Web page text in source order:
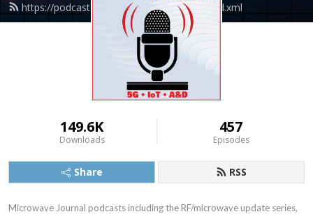
https://podcasts.microwavejournal.com/feed.xml
149.6K
Downloads
457
Episodes
Share RSS
Microwave Journal podcasts including the RF/microwave update series,